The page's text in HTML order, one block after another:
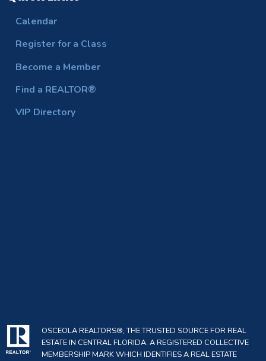
Calendar
Register for a Class
Become a Member
Find a REALTOR®
VIP Directory
OSCEOLA REALTORS®, THE TRUSTED SOURCE FOR REAL
ESTATE IN CENTRAL FLORIDA. A REGISTERED COLLECTIVE
MEMBERSHIP MARK WHICH IDENTIFIES A REAL ESTATE